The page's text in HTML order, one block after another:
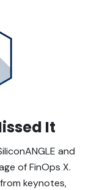
It
and
of FinOps X.
keynotes,